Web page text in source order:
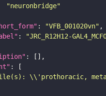
"neuronbridge"
: "VFB_001020vn"
:
"JRC_R12H12-
\\'prothoracic,